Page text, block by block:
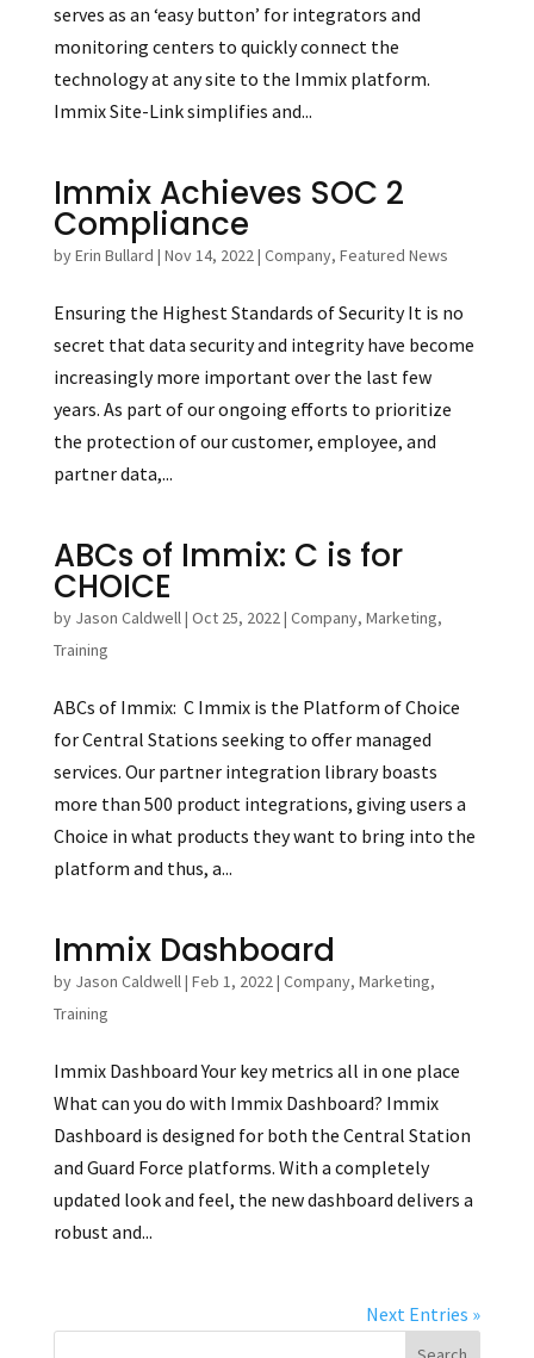
serves as an ‘easy button’ for integrators and
monitoring centers to quickly connect the
technology at any site to the Immix platform.
Immix Site-Link simplifies and...
Immix Achieves SOC 2
Compliance
byErin Bullard | Nov 14, 2022| Company, Featured News
Ensuring the Highest Standards of Security It is no
secret that data security and integrity have become
increasingly more important over the last few
years. As part of our ongoing efforts to prioritize
the protection of our customer, employee, and
partner data,...
ABCs of Immix: C is for
CHOICE
by Jason Caldwell| Oct 25, 2022| Company, Marketing,
Training
ABCs of Immix: C Immix is the Platform of Choice
for Central Stations seeking to offer managed
services. Our partner integration library boasts
more than 500 product integrations, giving users a
Choice in what products they want to bring into the
platform and thus, a...
Immix Dashboard
by Jason Caldwell| Feb 1, 2022| Company, Marketing,
Training
Immix Dashboard Your key metrics all in one place
What can you do with Immix Dashboard? Immix
Dashboard is designed for both the Central Station
and Guard Force platforms. With a completely
updated look and feel, the new dashboard delivers a
robust and...
Next Entries »